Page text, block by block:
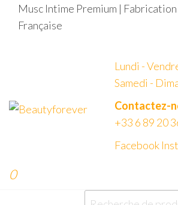
AllerMusc Intime Premium |
Française
Votre
Intime
Lundi -
Samedi -
Contactez-
+33 6 89 20
Facebook
0
Recherche